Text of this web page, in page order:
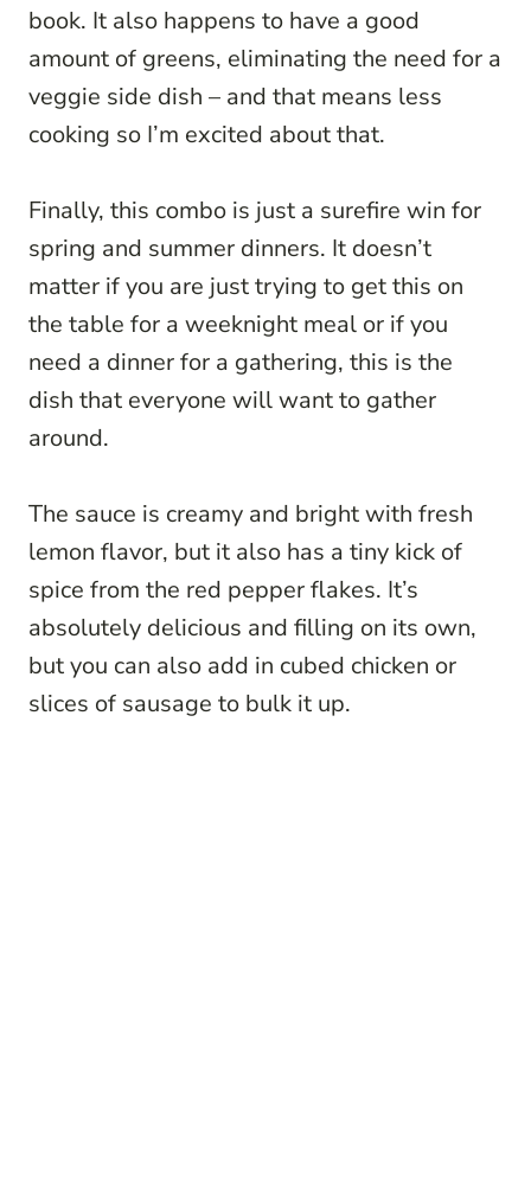
book. It also happens to have a good
amount of greens, eliminating the need for a
veggie side dish – and that means less
cooking so I’m excited about that.
Finally, this combo is just a surefire win for
spring and summer dinners. It doesn’t
matter if you are just trying to get this on
the table for a weeknight meal or if you
need a dinner for a gathering, this is the
dish that everyone will want to gather
around.
The sauce is creamy and bright with fresh
lemon flavor, but it also has a tiny kick of
spice from the red pepper flakes. It’s
absolutely delicious and filling on its own,
but you can also add in cubed chicken or
slices of sausage to bulk it up.